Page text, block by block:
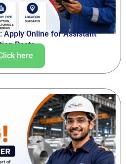
Apply Online for Assistant
Posts
here